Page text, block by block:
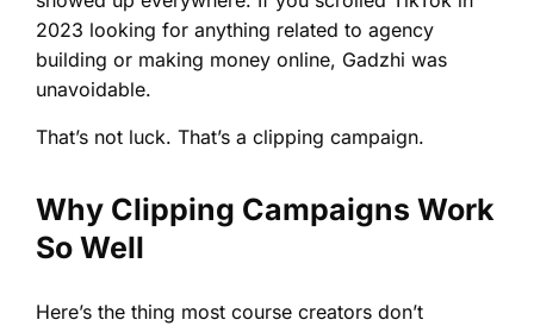
2023 looking for anything related to agency
building or making money online, Gadzhi was
unavoidable.
That’s not luck. That’s a clipping campaign.
Why Clipping Campaigns Work
So Well
Here’s the thing most course creators don’t